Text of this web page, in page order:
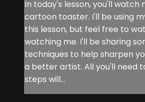
In today's lesson, you'll watch
cartoon toaster. I'll be using
this lesson, but feel free to
watching me. I'll be sharing
techniques to help sharpen
a better artist. All you'll need
steps will...